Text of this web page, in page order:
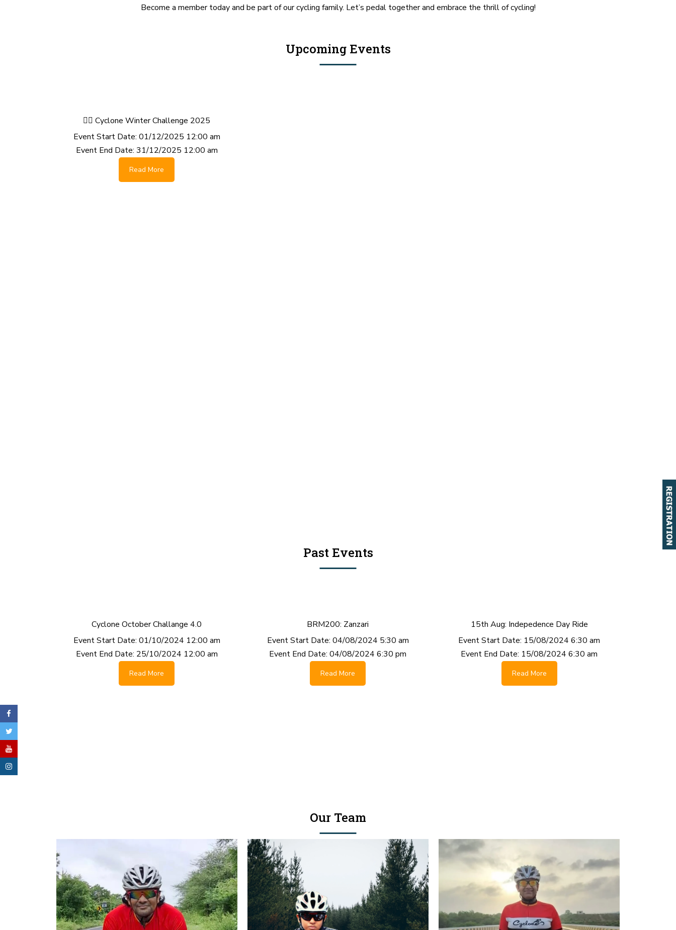
Become a member today and be part of our cycling family. Let’s pedal together and embrace the thrill of cycling!
Upcoming Events
🚴‍♂️ Cyclone Winter Challenge 2025
Event Start Date: 01/12/2025 12:00 am
Event End Date: 31/12/2025 12:00 am
Read More
Past Events
Cyclone October Challange 4.0
Event Start Date: 01/10/2024 12:00 am
Event End Date: 25/10/2024 12:00 am
Read More
BRM200: Zanzari
Event Start Date: 04/08/2024 5:30 am
Event End Date: 04/08/2024 6:30 pm
Read More
15th Aug: Indepedence Day Ride
Event Start Date: 15/08/2024 6:30 am
Event End Date: 15/08/2024 6:30 am
Read More
Our Team